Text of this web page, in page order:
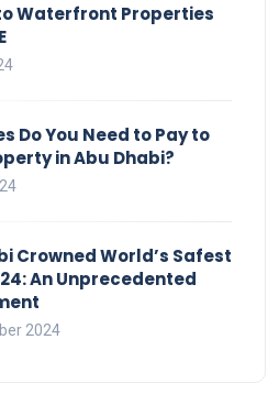
Waterfront Properties
Do You Need to Pay to
in Abu Dhabi?
Crowned World’s Safest
An Unprecedented
2024